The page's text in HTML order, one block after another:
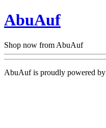
AbuAuf
Shop now from AbuAuf
AbuAuf is proudly powered by